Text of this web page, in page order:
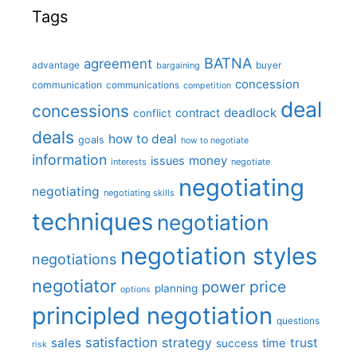
Tags
advantage agreement bargaining BATNA buyer
communication communications competition concession
concessions conflict contract deadlock deal
deals goals how to deal how to negotiate
information interests issues money negotiate
negotiating negotiating skills negotiating
techniques negotiation
negotiations negotiation styles
negotiator options planning power price
principled negotiation questions
risk sales satisfaction strategy success time trust